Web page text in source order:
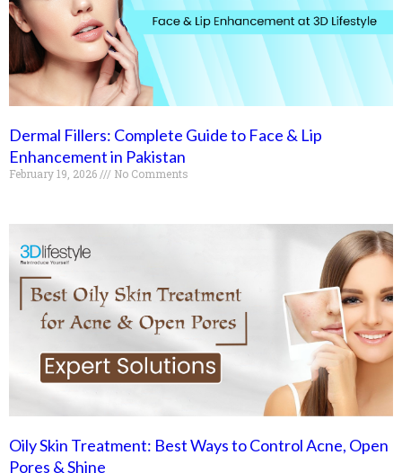
Dermal Fillers: Complete Guide to Face & Lip
Enhancement in Pakistan
February 19, 2026 No Comments
Oily Skin Treatment: Best Ways to Control Acne, Open
Pores & Shine